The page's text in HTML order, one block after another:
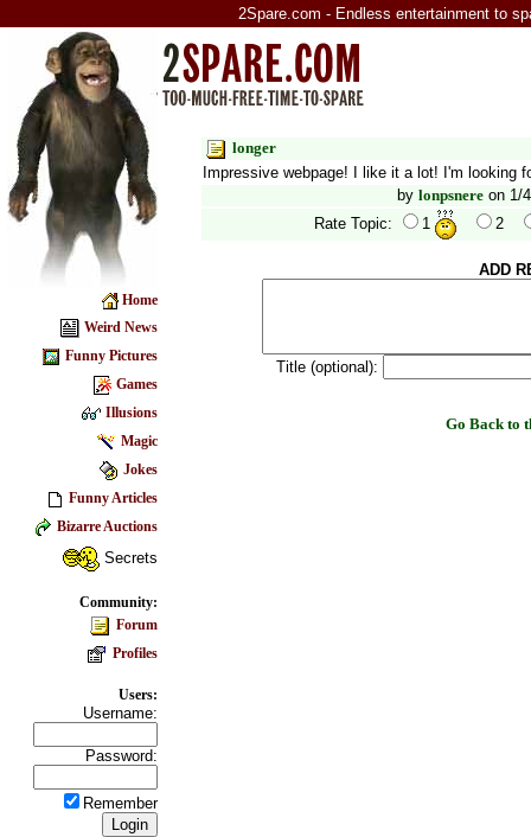
2Spare.com - Endless entertainment to
Home
Weird News
Funny Pictures
Games
Illusions
Magic
Jokes
Funny Articles
Bizarre Auctions
Secrets
Community:
Forum
Profiles
Users:
Username:
Password:
Remember
longer
Impressive webpage! I like it a lot! I'm looking
by lonpsnere on 1/
Rate Topic:
1 2
ADD
Title (optional):
Go Back to